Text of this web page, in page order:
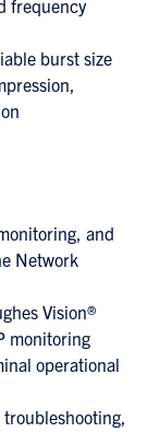
frequency
burst size
and
Network
Vision®
monitoring
operational